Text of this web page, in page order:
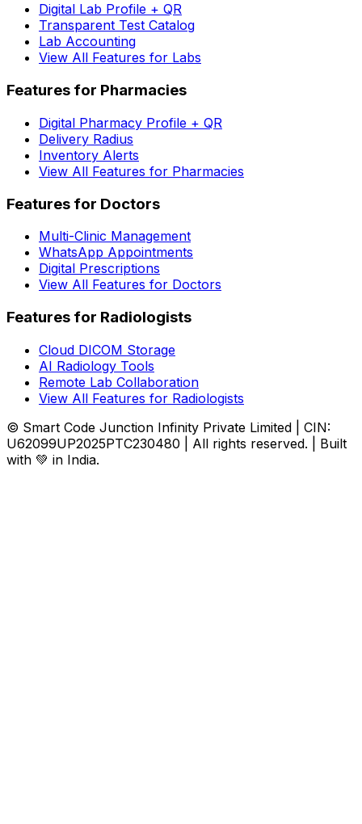
Digital Lab Profile + QR
Transparent Test Catalog
Lab Accounting
View All Features for Labs
Features for Pharmacies
Digital Pharmacy Profile + QR
Delivery Radius
Inventory Alerts
View All Features for Pharmacies
Features for Doctors
Multi-Clinic Management
WhatsApp Appointments
Digital Prescriptions
View All Features for Doctors
Features for Radiologists
Cloud DICOM Storage
AI Radiology Tools
Remote Lab Collaboration
View All Features for Radiologists
© Smart Code Junction Infinity Private Limited | CIN:
U62099UP2025PTC230480 | All rights reserved. | Built
with 💚 in India.